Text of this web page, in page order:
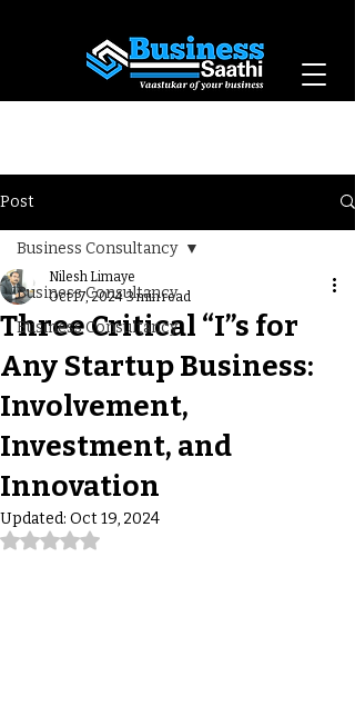
Post
Business Consultancy
Business Consultancy
Business Consultancy
Three Critical “I”s for
Any Startup Business:
Involvement,
Investment, and
Innovation
Nilesh Limaye
Oct 17, 2024 3 min read
Updated: Oct 19, 2024
Rated NaN out of 5 stars.